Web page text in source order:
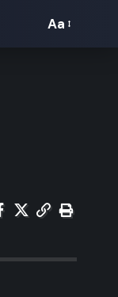
Font
Aa